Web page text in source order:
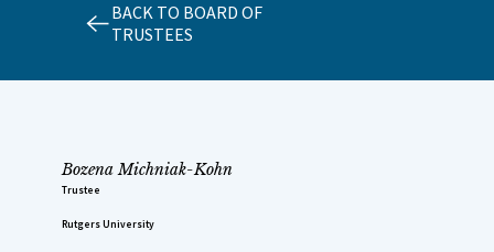
BACK TO BOARD OF
TRUSTEES
Bozena Michniak-Kohn
Trustee
Rutgers University